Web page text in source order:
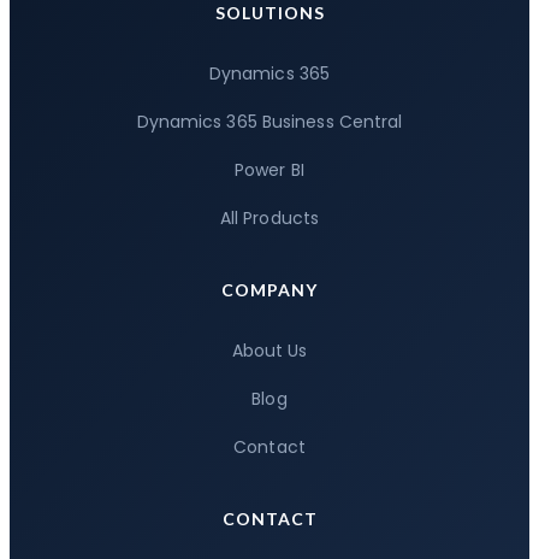
SOLUTIONS
Dynamics 365
Dynamics 365 Business Central
Power BI
All Products
COMPANY
About Us
Blog
Contact
CONTACT